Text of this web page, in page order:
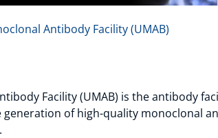
Antibody Facility (UMAB)
Facility (UMAB) is the antibody
generation of high-quality monoclonal